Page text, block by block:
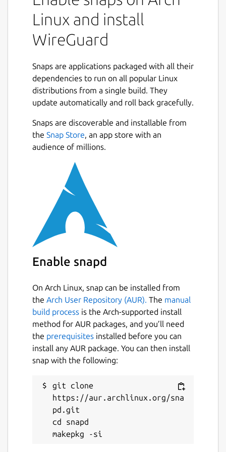
than OpenVPN. This snap packages the
wireguard-go userspace executable
( https://git.zx2c4.com/wireguard-go/about/
and the wg and wg-quick binaries built from
(https://git.zx2c4.com/WireGuard/about/).
With an overlay, /etc/wireguard is mapped
to $SNAP_COMMON (conventionally
this is where you should put configuration
files such as wg0.conf. Once the config file is
in place and you've connected the network-
control and firewall-control interaces, run ```
sudo wireguard-ammp.wg-quick up wg0 ```
to bring up the interface.
You may get an error
interface: Protocol not supported
due to a bug in some versions of snapd - see
https://forum.snapcraft.io/t/raspberry-pi-3-
ubuntu-core-18-network-control-interface-
issue/14773/7 for a workaround.
Details for WireGuard
Package name
wireguard-ammp
License
unset
Last updated
29 May 2020 -
1 June 2020 - latest/edge
Linux and install
WireGuard
Snaps are applications packaged with all their
dependencies to run on all popular Linux
distributions from a single build. They
update automatically and roll back gracefully.
Snaps are discoverable and installable from
the Snap Store, an app store with an
audience of millions.
Enable snapd
On Arch Linux, snap can be installed from
the Arch User Repository (AUR). The manual
build process is the Arch-supported install
method for AUR packages, and you’ll need
the prerequisites installed before you can
install any AUR package. You can then install
snap with the following:
git clone
https://aur.archlinux.org/sna
pd.git
cd snapd